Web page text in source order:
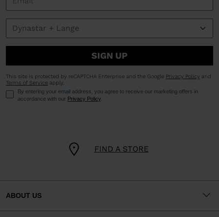
FIND A STORE
SIGN UP
This site is protected by reCAPTCHA Enterprise and the Google Privacy Policy and
Terms of Service apply.
By entering your email address, you agree to receive our marketing offers in
accordance with our Privacy Policy
ABOUT US